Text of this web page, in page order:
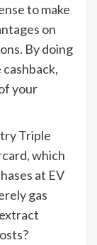
to make
on
By doing
your
Triple
which
at EV
gas